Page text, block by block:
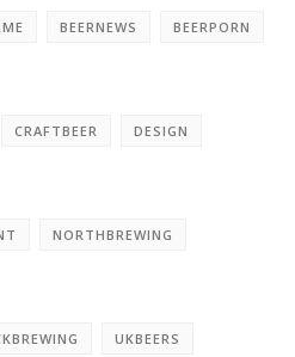
BEERNEWS BEERPORN
CRAFTBEER DESIGN
NORTHBREWING
UKBEERS